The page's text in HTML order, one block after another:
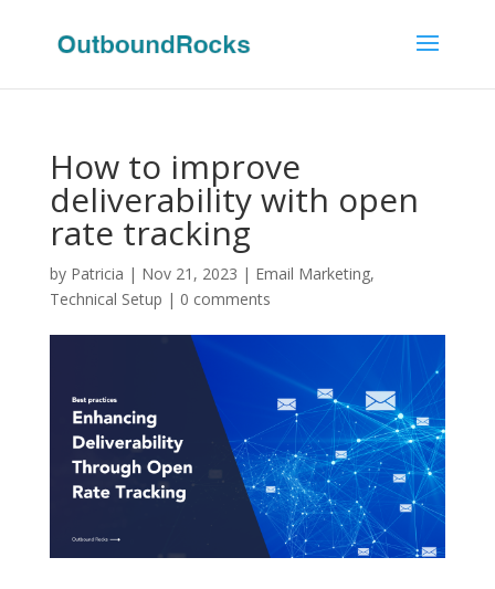
How to improve
deliverability with open
rate tracking
by Patricia | Nov 21, 2023 | Email Marketing,
Technical Setup | 0 comments